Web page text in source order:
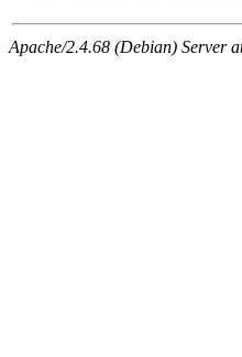
Apache/2.4.68 (Debian) Server